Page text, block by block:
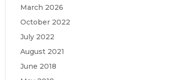
March 2026
October 2022
July 2022
August 2021
June 2018